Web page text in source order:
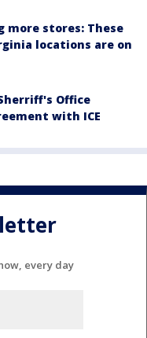
more stores: These
locations are on
Office
with ICE
every day